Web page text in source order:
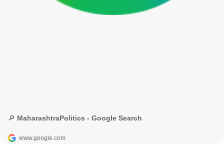
🔎 MaharashtraPolitics - Google Search
www.google.com